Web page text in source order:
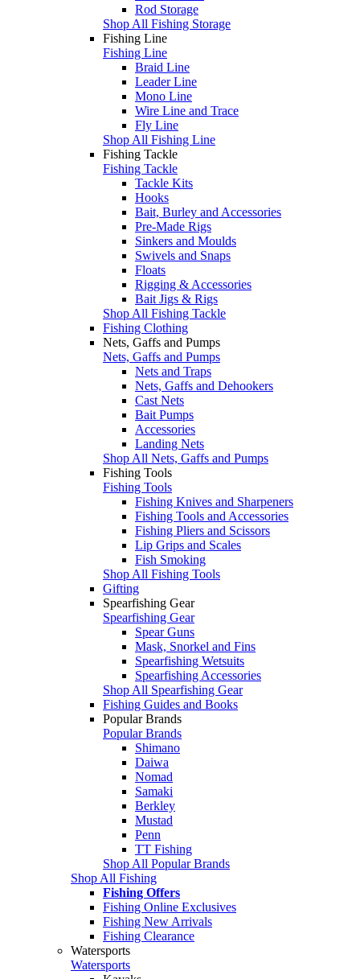
Rod Storage
Shop All Fishing Storage
Fishing Line
Fishing Line
Braid Line
Leader Line
Mono Line
Wire Line and Trace
Fly Line
Shop All Fishing Line
Fishing Tackle
Fishing Tackle
Tackle Kits
Hooks
Bait, Burley and Accessories
Pre-Made Rigs
Sinkers and Moulds
Swivels and Snaps
Floats
Rigging & Accessories
Bait Jigs & Rigs
Shop All Fishing Tackle
Fishing Clothing
Nets, Gaffs and Pumps
Nets, Gaffs and Pumps
Nets and Traps
Nets, Gaffs and Dehookers
Cast Nets
Bait Pumps
Accessories
Landing Nets
Shop All Nets, Gaffs and Pumps
Fishing Tools
Fishing Tools
Fishing Knives and Sharpeners
Fishing Tools and Accessories
Fishing Pliers and Scissors
Lip Grips and Scales
Fish Smoking
Shop All Fishing Tools
Gifting
Spearfishing Gear
Spearfishing Gear
Spear Guns
Mask, Snorkel and Fins
Spearfishing Wetsuits
Spearfishing Accessories
Shop All Spearfishing Gear
Fishing Guides and Books
Popular Brands
Popular Brands
Shimano
Daiwa
Nomad
Samaki
Berkley
Mustad
Penn
TT Fishing
Shop All Popular Brands
Shop All Fishing
Fishing Offers
Fishing Online Exclusives
Fishing New Arrivals
Fishing Clearance
Watersports
Watersports